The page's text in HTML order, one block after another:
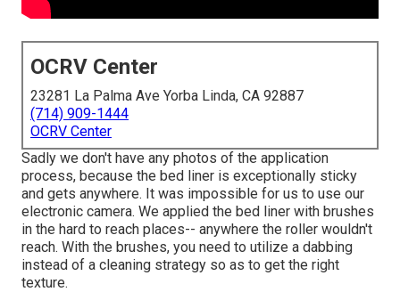
OCRV Center
23281 La Palma Ave Yorba Linda, CA 92887
(714) 909-1444
OCRV Center
Sadly we don't have any photos of the application
process, because the bed liner is exceptionally sticky
and gets anywhere. It was impossible for us to use our
electronic camera. We applied the bed liner with brushes
in the hard to reach places-- anywhere the roller wouldn't
reach. With the brushes, you need to utilize a dabbing
instead of a cleaning strategy so as to get the right
texture.